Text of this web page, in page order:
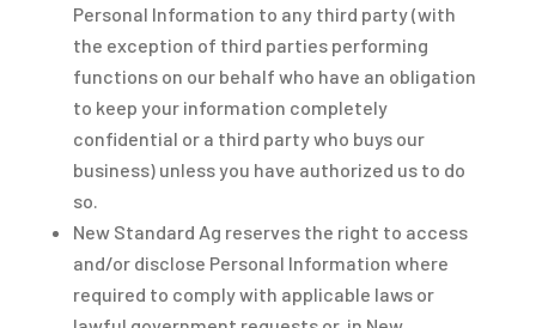
Personal Information to any third party (with
the exception of third parties performing
functions on our behalf who have an obligation
to keep your information completely
confidential or a third party who buys our
business) unless you have authorized us to do
so.
New Standard Ag reserves the right to access
and/or disclose Personal Information where
required to comply with applicable laws or